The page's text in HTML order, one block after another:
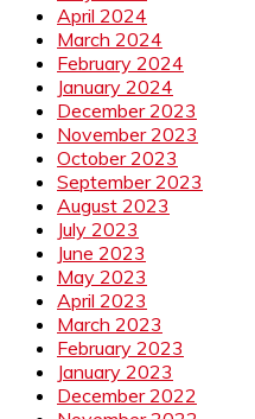
April 2024
March 2024
February 2024
January 2024
December 2023
November 2023
October 2023
September 2023
August 2023
July 2023
June 2023
May 2023
April 2023
March 2023
February 2023
January 2023
December 2022